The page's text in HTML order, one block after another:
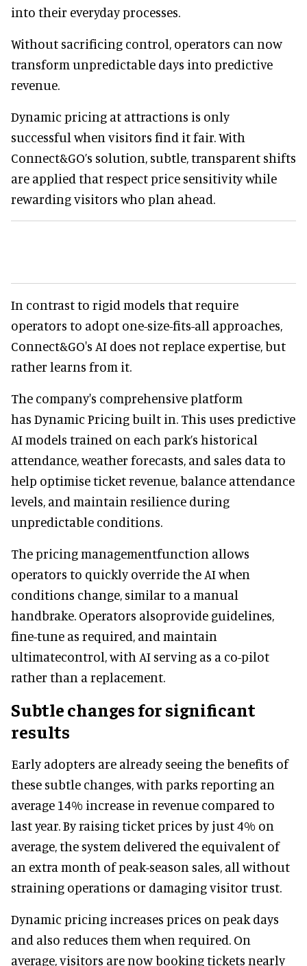
into their everyday processes.
Without sacrificing control, operators can now
transform unpredictable days into predictive
revenue.
Dynamic pricing at attractions is only
successful when visitors find it fair. With
Connect&GO’s solution, subtle, transparent shifts
are applied that respect price sensitivity while
rewarding visitors who plan ahead.
In contrast to rigid models that require
operators to adopt one-size-fits-all approaches,
Connect&GO's AI does not replace expertise, but
rather learns from it.
The company's comprehensive platform
has Dynamic Pricing built in. This uses predictive
AI models trained on each park’s historical
attendance, weather forecasts, and sales data to
help optimise ticket revenue, balance attendance
levels, and maintain resilience during
unpredictable conditions.
The pricing managementfunction allows
operators to quickly override the AI when
conditions change, similar to a manual
handbrake. Operators alsoprovide guidelines,
fine-tune as required, and maintain
ultimatecontrol, with AI serving as a co-pilot
rather than a replacement.
Subtle changes for significant
results
Early adopters are already seeing the benefits of
these subtle changes, with parks reporting an
average 14% increase in revenue compared to
last year. By raising ticket prices by just 4% on
average, the system delivered the equivalent of
an extra month of peak-season sales, all without
straining operations or damaging visitor trust.
Dynamic pricing increases prices on peak days
and also reduces them when required. On
average, visitors are now booking tickets nearly